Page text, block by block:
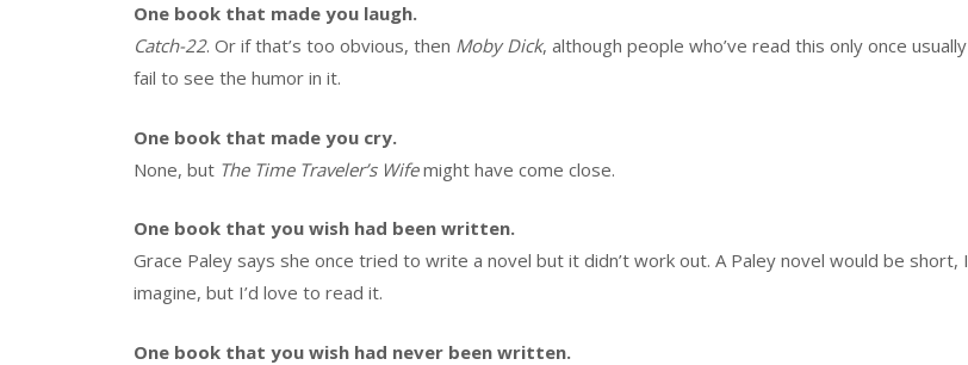
One book that made you laugh.
Catch-22. Or if that’s too obvious, then Moby Dick, although people who’ve read this only once usually
fail to see the humor in it.
One book that made you cry.
None, but The Time Traveler’s Wifemight have come close.
One book that you wish had been written.
Grace Paley says she once tried to write a novel but it didn’t work out. A Paley novel would be short, I
imagine, but I’d love to read it.
One book that you wish had never been written.